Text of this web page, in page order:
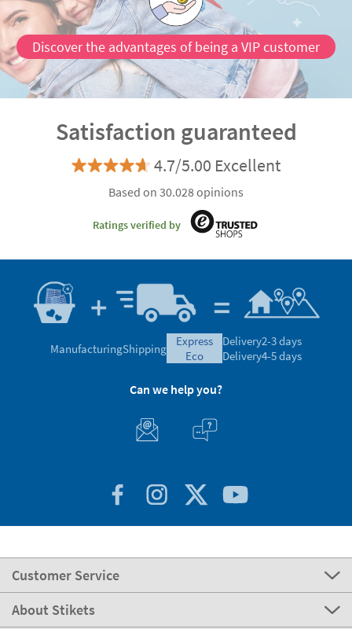
Discover the advantages of being a VIP customer
Satisfaction guaranteed
4.7/5.00 Excellent
Based on 30.028 opinions
Ratings verified by
ManufacturingShipping
express
eco
Delivery2-3 days
Delivery4-5 days
Can we help you?
Customer Service
About Stikets